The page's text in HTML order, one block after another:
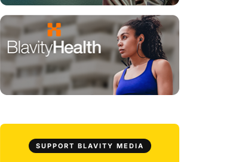
SUPPORT BLAVITY MEDIA